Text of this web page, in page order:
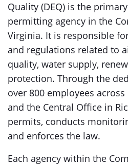
Quality (DEQ) is the
permitting agency in the
Virginia. It is responsible
and regulations related to
quality, water supply,
protection. Through the
over 800 employees
and the Central Office in
permits, conducts
and enforces the law.
Each agency within the